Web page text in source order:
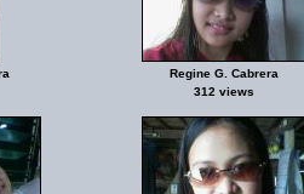
Regine G. Cabrera
312 views